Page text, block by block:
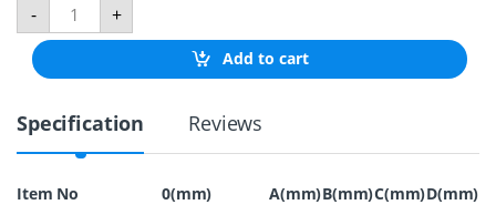
-
S
3
6
p
+
Add to cart
Specification Reviews
Item No 0(mm) A(mm)B(mm)C(mm)D(mm)